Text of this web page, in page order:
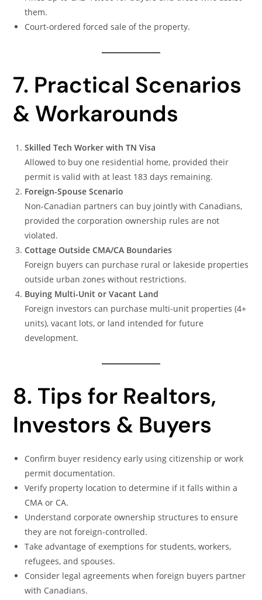
them.
Court-ordered forced sale of the property.
7. Practical Scenarios
& Workarounds
Skilled Tech Worker with TN Visa
Allowed to buy one residential home, provided their
permit is valid with at least 183 days remaining.
Foreign-Spouse Scenario
Non-Canadian partners can buy jointly with Canadians,
provided the corporation ownership rules are not
violated.
Cottage Outside CMA/CA Boundaries
Foreign buyers can purchase rural or lakeside properties
outside urban zones without restrictions.
Buying Multi-Unit or Vacant Land
Foreign investors can purchase multi-unit properties (4+
units), vacant lots, or land intended for future
development.
8. Tips for Realtors,
Investors & Buyers
Confirm buyer residency early using citizenship or work
permit documentation.
Verify property location to determine if it falls within a
CMA or CA.
Understand corporate ownership structures to ensure
they are not foreign-controlled.
Take advantage of exemptions for students, workers,
refugees, and spouses.
Consider legal agreements when foreign buyers partner
with Canadians.